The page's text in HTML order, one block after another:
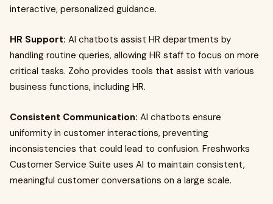
interactive, personalized guidance.
HR Support: AI chatbots assist HR departments by
handling routine queries, allowing HR staff to focus on more
critical tasks. Zoho provides tools that assist with various
business functions, including HR.
Consistent Communication: AI chatbots ensure
uniformity in customer interactions, preventing
inconsistencies that could lead to confusion. Freshworks
Customer Service Suite uses AI to maintain consistent,
meaningful customer conversations on a large scale.